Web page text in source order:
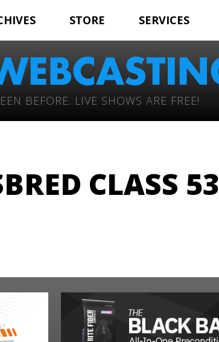
STORE SERVICES
BEFORE. LIVE SHOWS ARE FREE!
CLASS 53